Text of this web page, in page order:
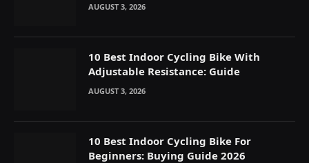
AUGUST 3, 2026
10 Best Indoor Cycling Bike With
Adjustable Resistance: Guide
AUGUST 3, 2026
10 Best Indoor Cycling Bike For
Beginners: Buying Guide 2026